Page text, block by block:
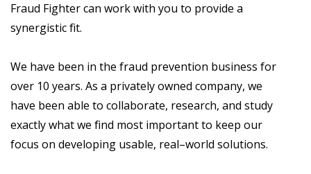
Fraud Fighter can work with you to provide a
synergistic fit.
We have been in the fraud prevention business for
over 10 years. As a privately owned company, we
have been able to collaborate, research, and study
exactly what we find most important to keep our
focus on developing usable, real–world solutions.